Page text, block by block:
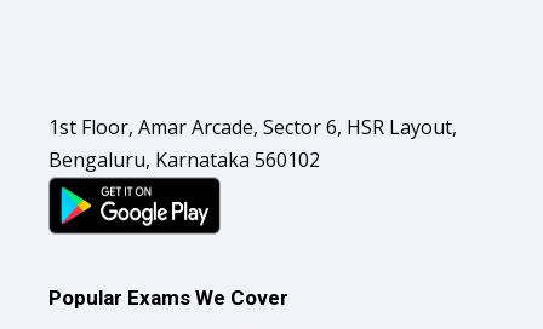
Bengaluru, Karnataka 560102